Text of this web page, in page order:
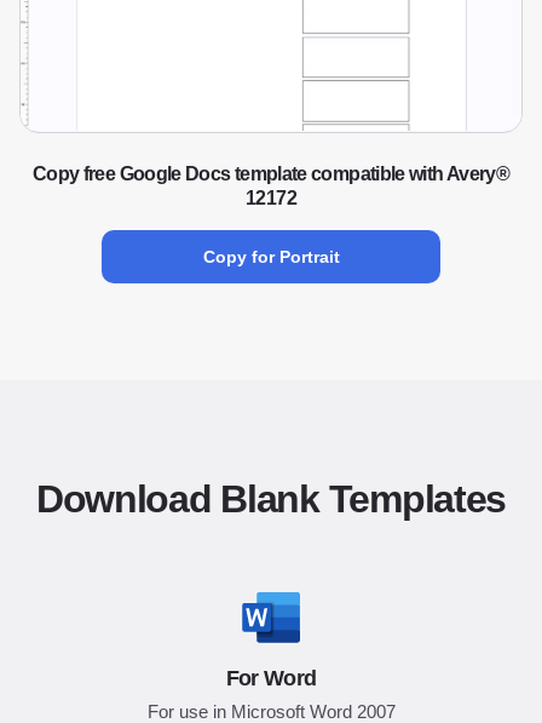
Copy free Google Docs template compatible with Avery®
12172
Copy for Portrait
Download Blank Templates
For Word
For use in Microsoft Word 2007